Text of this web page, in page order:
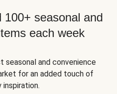
100+ seasonal and
each week
seasonal and convenience
for an added touch of
inspiration.